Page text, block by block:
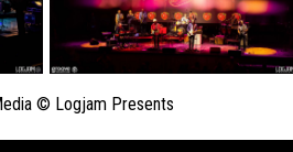
© Logjam Presents